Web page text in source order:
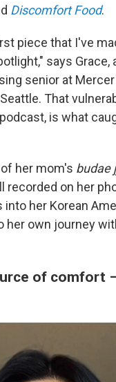
Discomfort Food.
piece that I've
says Grace,
senior at
That
is what
her mom's budae
recorded on her
her Korean
her own journey
of comfort